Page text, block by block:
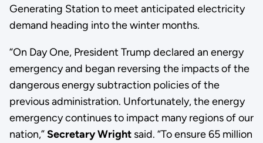
Generating Station to meet anticipated electricity
demand heading into the winter months.
“On Day One, President Trump declared an energy
emergency and began reversing the impacts of the
dangerous energy subtraction policies of the
previous administration. Unfortunately, the energy
emergency continues to impact many regions of our
nation,”Secretary Wrightsaid. “To ensure 65 million